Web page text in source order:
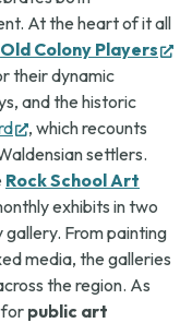
At the heart of it all
Old Colony Players
their dynamic
and the historic
(opens
in
new
tab)
, which recounts
settlers.
Rock School Art
exhibits in two
From painting
media, the galleries
the region. As
for public art